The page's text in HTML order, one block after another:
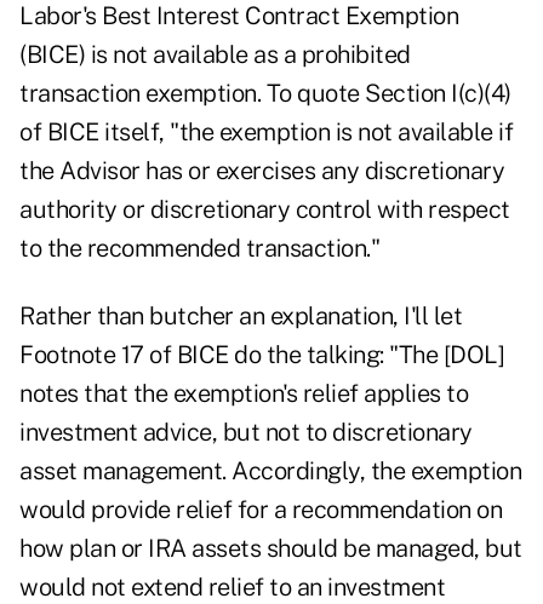
Labor's Best Interest Contract Exemption
(BICE) is not available as a prohibited
transaction exemption. To quote Section I(c)(4)
of BICE itself, "the exemption is not available if
the Advisor has or exercises any discretionary
authority or discretionary control with respect
to the recommended transaction."
Rather than butcher an explanation, I'll let
Footnote 17 of BICE do the talking: "The [DOL]
notes that the exemption's relief applies to
investment advice, but not to discretionary
asset management. Accordingly, the exemption
would provide relief for a recommendation on
how plan or IRA assets should be managed, but
would not extend relief to an investment